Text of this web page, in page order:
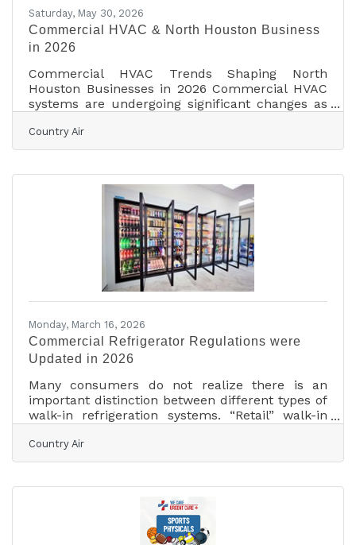
Saturday, May 30, 2026
Commercial HVAC & North Houston Business
in 2026
Commercial HVAC Trends Shaping North
Houston Businesses in 2026 Commercial HVAC
systems are undergoing significant changes as
air quality expectations reshape how businesses
manage their buildings. Across North Houston,
Tomball, and Magnolia, property owners are
increasingly focused on reducing operating
costs while improving occupant comfort and
building performance. Industry experts note
that commercial heating and
Country Air
Monday, March 16, 2026
Commercial Refrigerator Regulations were
Updated in 2026
Many consumers do not realize there is an
important distinction between different types of
walk-in refrigeration systems. “Retail” walk-in
where customers can access products directly.
“Commercial” walk-in refrigeration systems, on
professional use such as food preparation areas,
storage facilities, and similar operations. Both
types of systems are built as heavy-duty
refrigeration or freezer units designed to handle
Country Air